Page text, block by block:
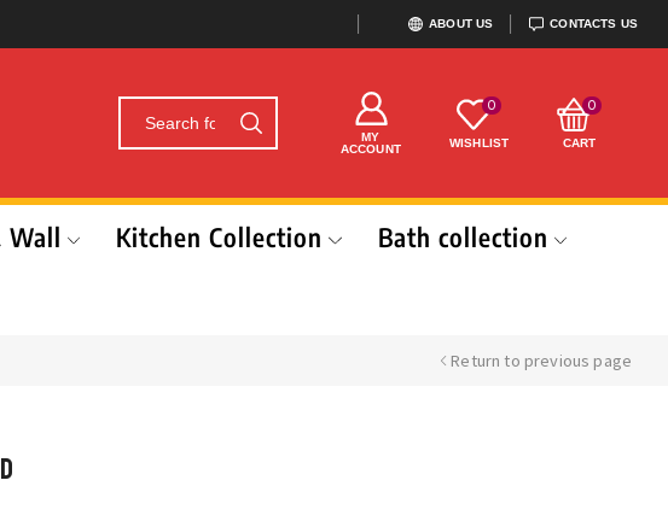
ABOUT US CONTACTS US
MY
ACCOUNT
0
WISHLIST
0
CART
Wall Kitchen Collection
Bath collection
Return to previous page